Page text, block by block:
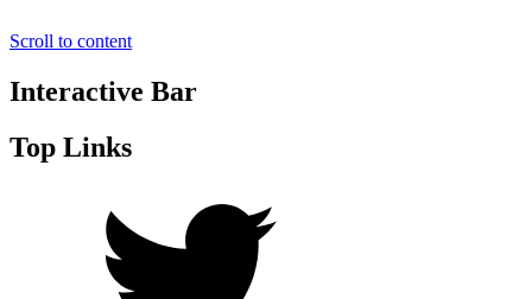
Scroll to content
Interactive Bar
Top Links